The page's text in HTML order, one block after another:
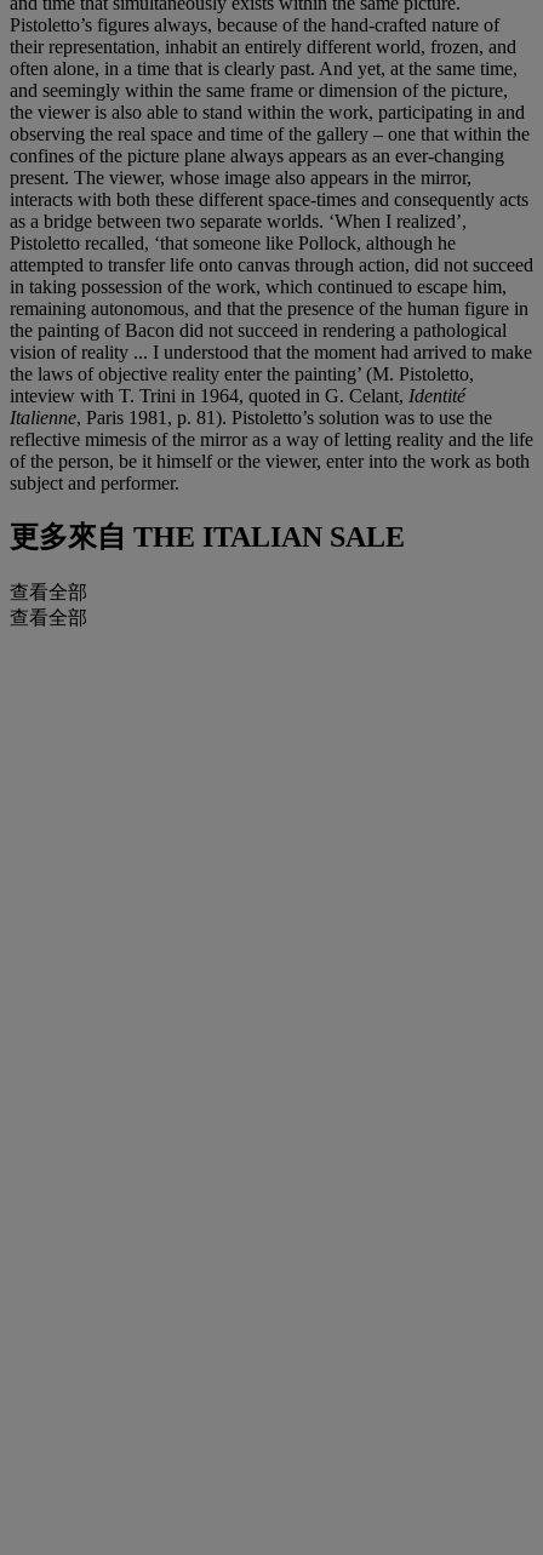
Pistoletto’s figures always, because of the hand-crafted nature of
their representation, inhabit an entirely different world, frozen, and
often alone, in a time that is clearly past. And yet, at the same time,
and seemingly within the same frame or dimension of the picture,
the viewer is also able to stand within the work, participating in and
observing the real space and time of the gallery – one that within the
confines of the picture plane always appears as an ever-changing
present. The viewer, whose image also appears in the mirror,
interacts with both these different space-times and consequently acts
as a bridge between two separate worlds. ‘When I realized’,
Pistoletto recalled, ‘that someone like Pollock, although he
attempted to transfer life onto canvas through action, did not succeed
in taking possession of the work, which continued to escape him,
remaining autonomous, and that the presence of the human figure in
the painting of Bacon did not succeed in rendering a pathological
vision of reality ... I understood that the moment had arrived to make
the laws of objective reality enter the painting’ (M. Pistoletto,
inteview with T. Trini in 1964, quoted in G. Celant, Identité
Italienne, Paris 1981, p. 81). Pistoletto’s solution was to use the
reflective mimesis of the mirror as a way of letting reality and the life
of the person, be it himself or the viewer, enter into the work as both
subject and performer.
更多來自 THE ITALIAN SALE
查看全部
查看全部